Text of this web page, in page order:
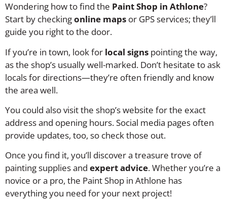
Wondering how to find the Paint Shop in Athlone?
Start by checkingonline maps or GPS services; they’ll
guide you right to the door.
If you’re in town, look for local signs pointing the way,
as the shop’s usually well-marked. Don’t hesitate to ask
locals for directions—they’re often friendly and know
the area well.
You could also visit the shop’s website for the exact
address and opening hours. Social media pages often
provide updates, too, so check those out.
Once you find it, you’ll discover a treasure trove of
painting supplies and expert advice. Whether you’re a
novice or a pro, the Paint Shop in Athlone has
everything you need for your next project!